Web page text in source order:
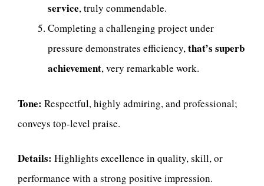
service, truly commendable.
Completing a challenging project under
pressure demonstrates efficiency,that’s superb
achievement, very remarkable work.
Tone: Respectful, highly admiring, and professional;
conveys top-level praise.
Details: Highlights excellence in quality, skill, or
performance with a strong positive impression.